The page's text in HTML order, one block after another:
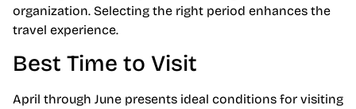
organization. Selecting the right period enhances the
travel experience.
Best Time to Visit
April through June presents ideal conditions for visiting